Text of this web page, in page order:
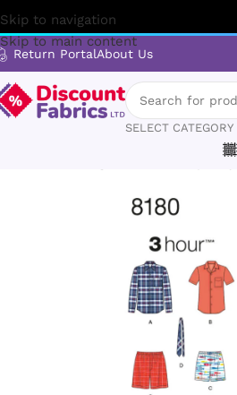
Skip to navigation
Skip to main content
Return PortalAbout Us
SELECT CATEGORY
Simplicity